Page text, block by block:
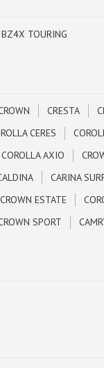
BZ4X TOURING
CRESTA
CERES
COROLLA AXIO
CARINA
CROWN ESTATE
SPORT